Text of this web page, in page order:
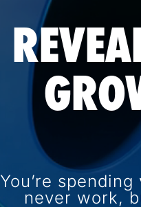
You’re
never work,